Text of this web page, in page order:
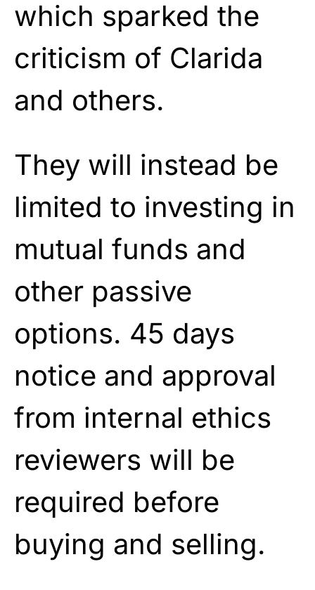
which sparked the
criticism of Clarida
and others.
They will instead be
limited to investing in
mutual funds and
other passive
options. 45 days
notice and approval
from internal ethics
reviewers will be
required before
buying and selling.